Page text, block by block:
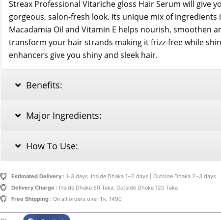
Streax Professional Vitariche gloss Hair Serum will give
gorgeous, salon-fresh look. Its unique mix of ingredients
Macadamia Oil and Vitamin E helps nourish, smoothen
transform your hair strands making it frizz-free while
enhancers give you shiny and sleek hair.
Benefits:
Major Ingredients:
How To Use:
Estimated Delivery :1-3 days. Inside Dhaka 1~2 days | Outside Dhaka 2~3 days
Delivery Charge :Inside Dhaka 60 Taka, Outside Dhaka 120 Taka
Free Shipping :On all orders over Tk. 1490